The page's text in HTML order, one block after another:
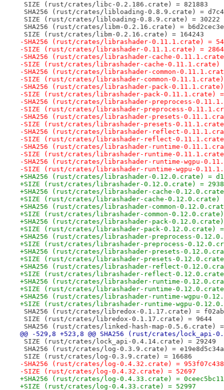
SIZE (rust/crates/libc-0.2.186.crate) = 821883
SHA256 (rust/crates/libloading-0.8.9.crate) =
SIZE (rust/crates/libloading-0.8.9.crate) = 30222
SHA256 (rust/crates/libm-0.2.16.crate) =
SIZE (rust/crates/libm-0.2.16.crate) = 164243
-SHA256 (rust/crates/librashader-0.11.1.crate) =
-SIZE (rust/crates/librashader-0.11.1.crate) =
-SHA256 (rust/crates/librashader-cache-0.11.1.crate) =
-SIZE (rust/crates/librashader-cache-0.11.1.crate)
-SHA256 (rust/crates/librashader-common-
-SIZE (rust/crates/librashader-common-0.11.1.crate)
-SHA256 (rust/crates/librashader-pack-0.11.1.crate) =
-SIZE (rust/crates/librashader-pack-0.11.1.crate) =
-SHA256 (rust/crates/librashader-preprocess-
-SIZE (rust/crates/librashader-preprocess-
-SHA256 (rust/crates/librashader-presets-
-SIZE (rust/crates/librashader-presets-
-SHA256 (rust/crates/librashader-reflect-0.11.1.crate)
-SIZE (rust/crates/librashader-reflect-
-SHA256 (rust/crates/librashader-runtime-
-SIZE (rust/crates/librashader-runtime-
-SHA256 (rust/crates/librashader-runtime-wgpu-
-SIZE (rust/crates/librashader-runtime-wgpu-
+SHA256 (rust/crates/librashader-0.12.0.crate) =
+SIZE (rust/crates/librashader-0.12.0.crate) =
+SHA256 (rust/crates/librashader-cache-0.12.0.crate) =
+SIZE (rust/crates/librashader-cache-0.12.0.crate)
+SHA256 (rust/crates/librashader-common-
+SIZE (rust/crates/librashader-common-0.12.0.crate)
+SHA256 (rust/crates/librashader-pack-0.12.0.crate) =
+SIZE (rust/crates/librashader-pack-0.12.0.crate) =
+SHA256 (rust/crates/librashader-preprocess-
+SIZE (rust/crates/librashader-preprocess-
+SHA256 (rust/crates/librashader-presets-0.12.0.crate)
+SIZE (rust/crates/librashader-presets-
+SHA256 (rust/crates/librashader-reflect-0.12.0.crate)
+SIZE (rust/crates/librashader-reflect-
+SHA256 (rust/crates/librashader-runtime-
+SIZE (rust/crates/librashader-runtime-
+SHA256 (rust/crates/librashader-runtime-wgpu-
+SIZE (rust/crates/librashader-runtime-wgpu-
SHA256 (rust/crates/libredox-0.1.17.crate) =
SIZE (rust/crates/libredox-0.1.17.crate) = 9644
SHA256 (rust/crates/linked-hash-map-0.5.6.crate) =
@@ -529,8 +523,8 @@ SHA256 (rust/crates/lock_api-
SIZE (rust/crates/lock_api-0.4.14.crate) = 29249
SHA256 (rust/crates/log-0.3.9.crate) =
SIZE (rust/crates/log-0.3.9.crate) = 16686
-SHA256 (rust/crates/log-0.4.32.crate) =
-SIZE (rust/crates/log-0.4.32.crate) = 52697
+SHA256 (rust/crates/log-0.4.33.crate) =
+SIZE (rust/crates/log-0.4.33.crate) = 52997